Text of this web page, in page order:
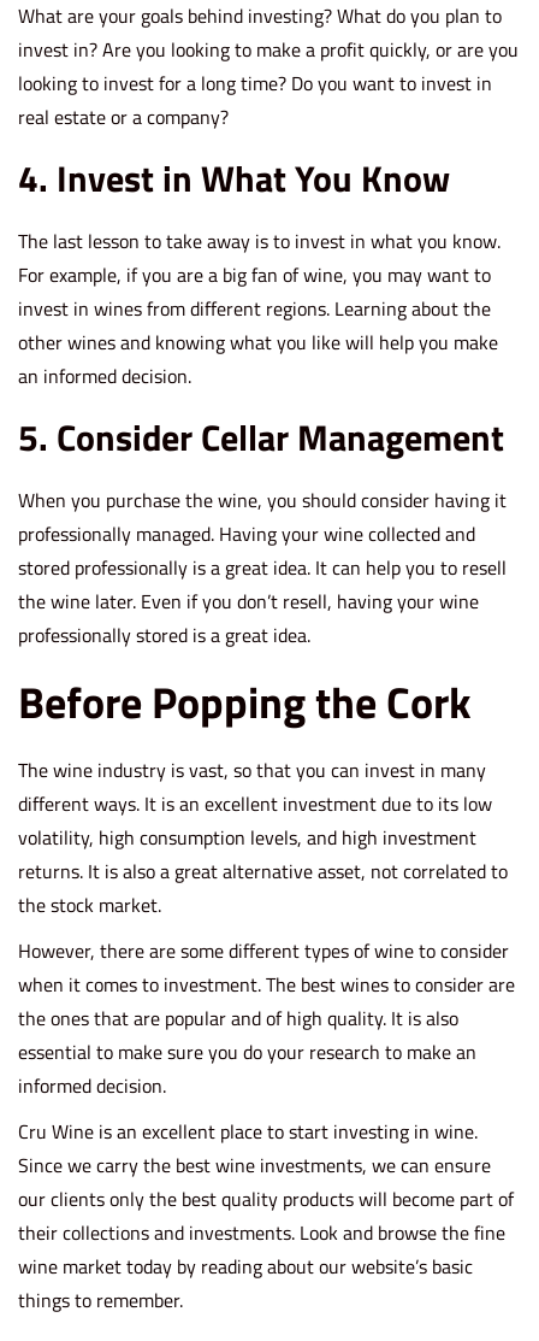
What are your goals behind investing? What do you plan to
invest in? Are you looking to make a profit quickly, or are you
looking to invest for a long time? Do you want to invest in
real estate or a company?
4. Invest in What You Know
The last lesson to take away is to invest in what you know.
For example, if you are a big fan of wine, you may want to
invest in wines from different regions. Learning about the
other wines and knowing what you like will help you make
an informed decision.
5. Consider Cellar Management
When you purchase the wine, you should consider having it
professionally managed. Having your wine collected and
stored professionally is a great idea. It can help you to resell
the wine later. Even if you don’t resell, having your wine
professionally stored is a great idea.
Before Popping the Cork
The wine industry is vast, so that you can invest in many
different ways. It is an excellent investment due to its low
volatility, high consumption levels, and high investment
returns. It is also a great alternative asset, not correlated to
the stock market.
However, there are some different types of wine to consider
when it comes to investment. The best wines to consider are
the ones that are popular and of high quality. It is also
essential to make sure you do your research to make an
informed decision.
Cru Wine is an excellent place to start investing in wine.
Since we carry the best wine investments, we can ensure
our clients only the best quality products will become part of
their collections and investments. Look and browse the fine
wine market today by reading about our website’s basic
things to remember.